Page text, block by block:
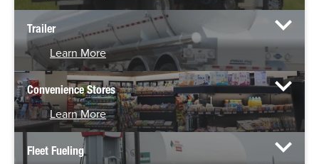
Trailer
Learn More
Convenience Stores
Learn More
Fleet Fueling